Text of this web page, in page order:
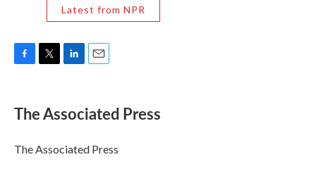
Latest from NPR
e
b
o
k
t
r
k
e
I
n
i
l
The Associated Press
The Associated Press